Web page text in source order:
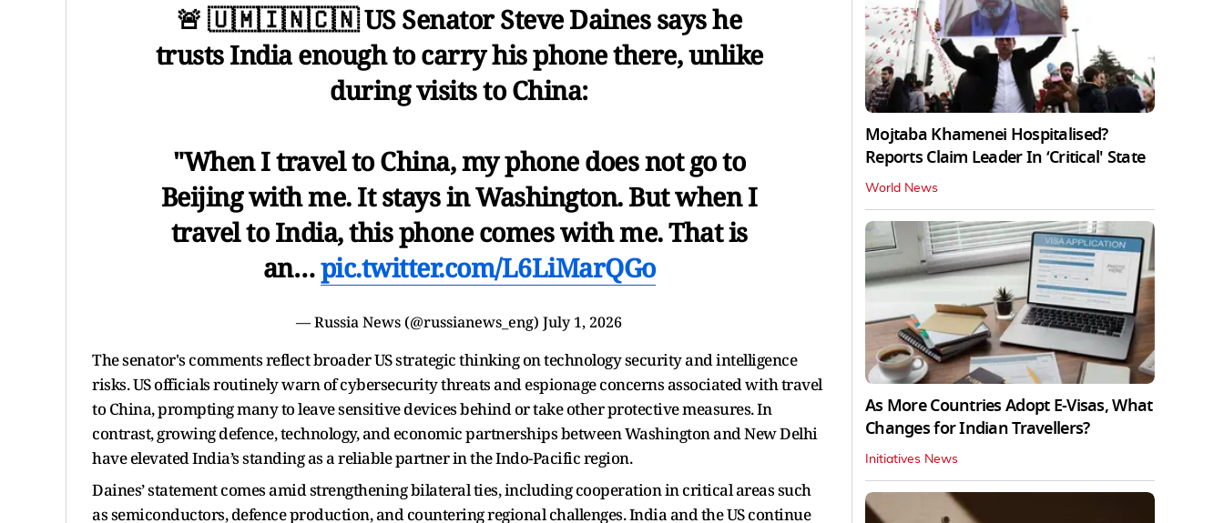
🚨 🇺🇲🇮🇳🇨🇳 US Senator Steve Daines says he
trusts India enough to carry his phone there, unlike
during visits to China:
"When I travel to China, my phone does not go to
Beijing with me. It stays in Washington. But when I
travel to India, this phone comes with me. That is
an…pic.twitter.com/L6LiMarQGo
— Russia News (@russianews_eng) July 1, 2026
The senator's comments reflect broader US strategic thinking on technology security and intelligence
risks. US officials routinely warn of cybersecurity threats and espionage concerns associated with travel
to China, prompting many to leave sensitive devices behind or take other protective measures. In
contrast, growing defence, technology, and economic partnerships between Washington and New Delhi
have elevated India’s standing as a reliable partner in the Indo-Pacific region.
Daines’ statement comes amid strengthening bilateral ties, including cooperation in critical areas such
as semiconductors, defence production, and countering regional challenges. India and the US continue
Mojtaba Khamenei Hospitalised?
Reports Claim Leader In ‘Critical' State
World News
As More Countries Adopt E-Visas, What
Changes for Indian Travellers?
Initiatives News